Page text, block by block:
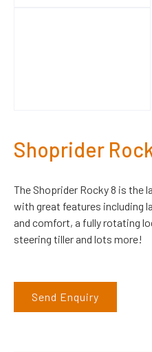
Shoprider
The Shoprider Rocky 8 is the
with great features including
and comfort, a fully rotating
steering tiller and lots more!
Send Enquiry